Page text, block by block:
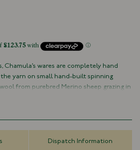
Chamula’s wares are completely hand
the yarn on small hand-built spinning
from purebred Merino sheep grazing in
Dispatch Information